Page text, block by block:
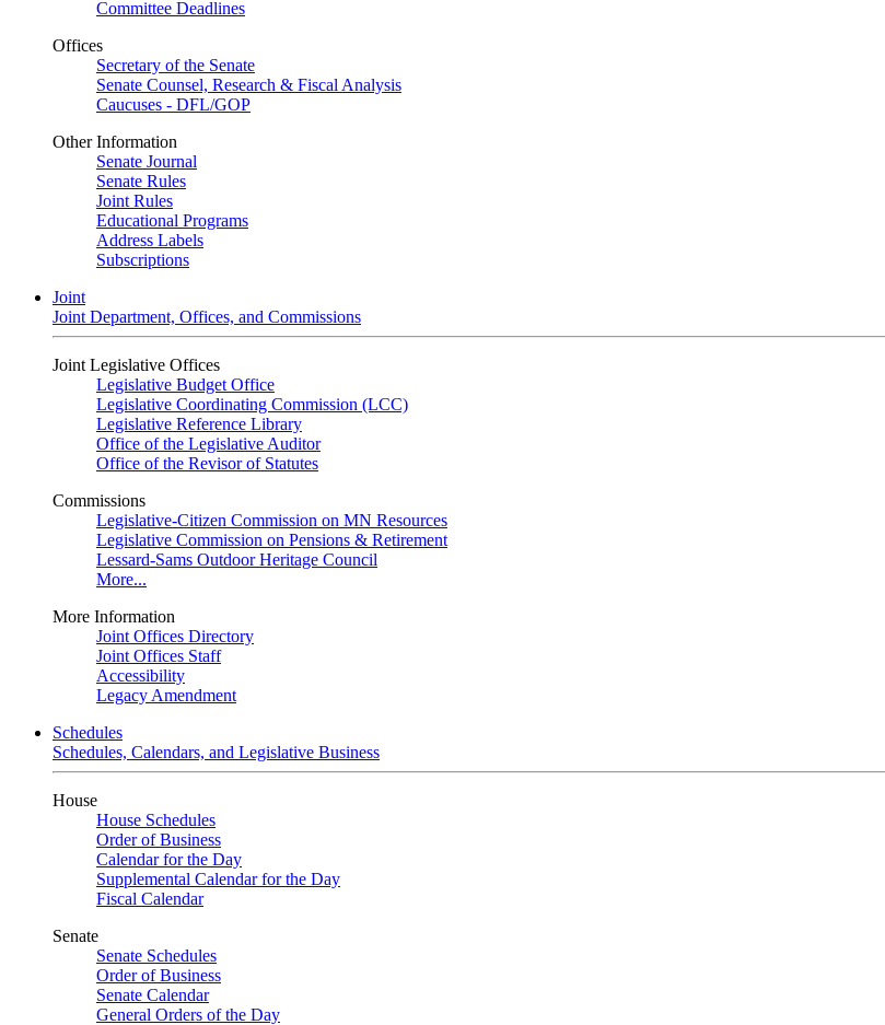
Committee Deadlines
Offices
Secretary of the Senate
Senate Counsel, Research & Fiscal Analysis
Caucuses - DFL/GOP
Other Information
Senate Journal
Senate Rules
Joint Rules
Educational Programs
Address Labels
Subscriptions
Joint
Joint Department, Offices, and Commissions
Joint Legislative Offices
Legislative Budget Office
Legislative Coordinating Commission (LCC)
Legislative Reference Library
Office of the Legislative Auditor
Office of the Revisor of Statutes
Commissions
Legislative-Citizen Commission on MN Resources
Legislative Commission on Pensions & Retirement
Lessard-Sams Outdoor Heritage Council
More...
More Information
Joint Offices Directory
Joint Offices Staff
Accessibility
Legacy Amendment
Schedules
Schedules, Calendars, and Legislative Business
House
House Schedules
Order of Business
Calendar for the Day
Supplemental Calendar for the Day
Fiscal Calendar
Senate
Senate Schedules
Order of Business
Senate Calendar
General Orders of the Day